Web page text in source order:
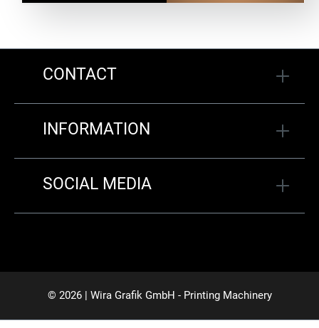
CONTACT
INFORMATION
SOCIAL MEDIA
© 2026 | Wira Grafik GmbH - Printing Machinery